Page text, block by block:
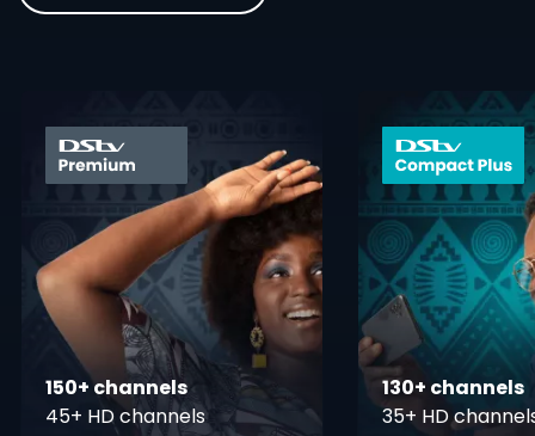
card info opener
150+ channels
45+ HD channels
130+ channels
35+ HD